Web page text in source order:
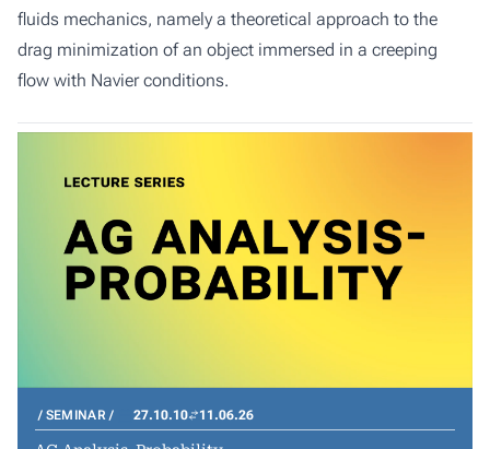
fluids mechanics, namely a theoretical approach to the
drag minimization of an object immersed in a creeping
flow with Navier conditions.
SEMINAR 27.10.10 11.06.26